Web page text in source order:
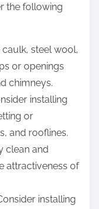
the following
caulk, steel wool,
or openings
chimneys.
installing
or
and rooflines.
clean and
attractiveness of
installing